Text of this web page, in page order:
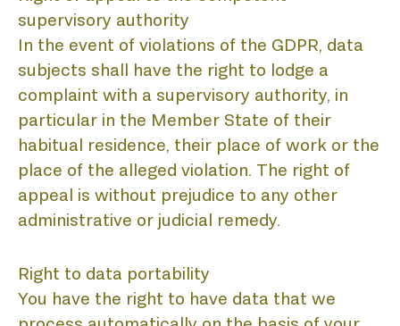
supervisory authority
In the event of violations of the GDPR, data
subjects shall have the right to lodge a
complaint with a supervisory authority, in
particular in the Member State of their
habitual residence, their place of work or the
place of the alleged violation. The right of
appeal is without prejudice to any other
administrative or judicial remedy.
Right to data portability
You have the right to have data that we